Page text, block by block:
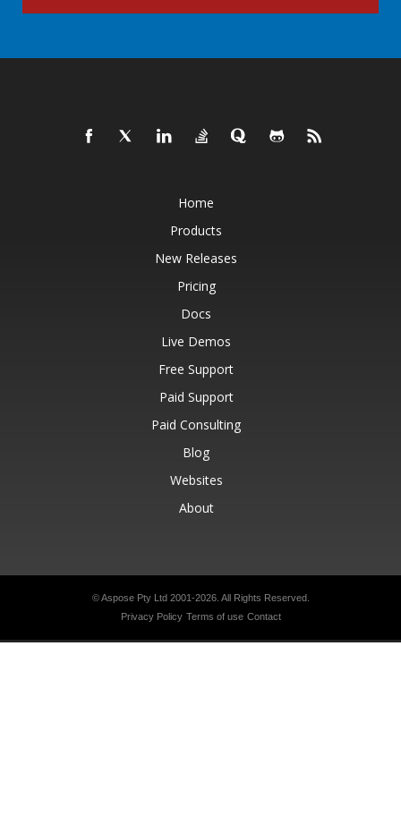
Home
Products
New Releases
Pricing
Docs
Live Demos
Free Support
Paid Support
Paid Consulting
Blog
Websites
About
© Aspose Pty Ltd 2001-2026. All Rights Reserved.
Privacy Policy Terms of use Contact